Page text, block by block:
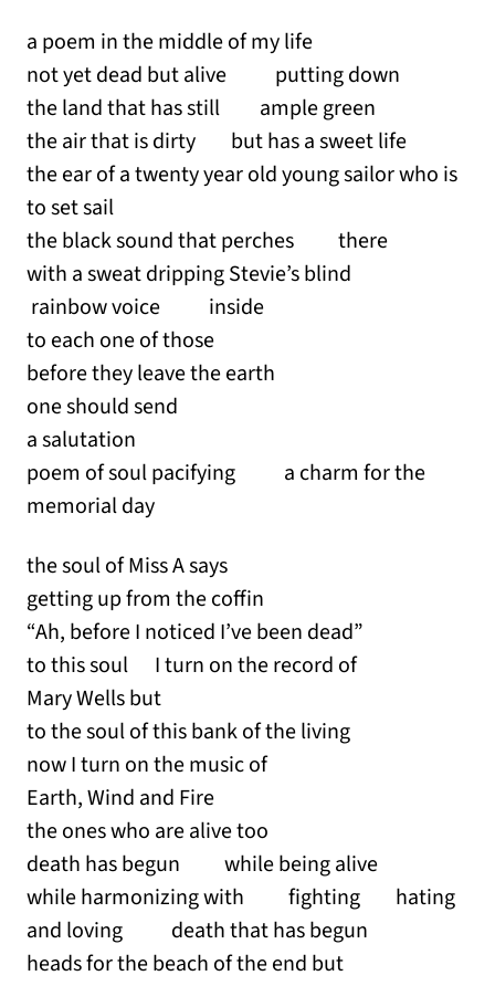
a poem in the middle of my life
not yet dead but alive putting down
the land that has still ample green
the air that is dirty but has a sweet life
the ear of a twenty year old young sailor who is
to set sail
the black sound that perches there
with a sweat dripping Stevie’s blind
rainbow voice inside
to each one of those
before they leave the earth
one should send
a salutation
poem of soul pacifying a charm for the
memorial day
the soul of Miss A says
getting up from the coffin
“Ah, before I noticed I’ve been dead”
to this soul I turn on the record of
Mary Wells but
to the soul of this bank of the living
now I turn on the music of
Earth, Wind and Fire
the ones who are alive too
death has begun while being alive
while harmonizing with fighting hating
and loving death that has begun
heads for the beach of the end but